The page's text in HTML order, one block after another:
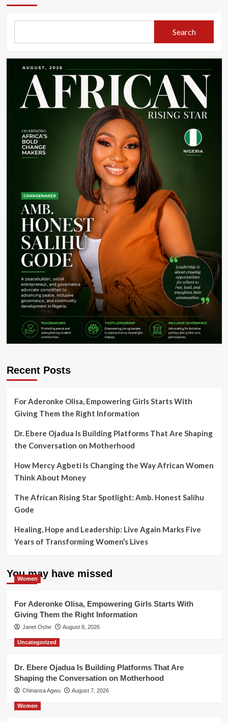
Schoolgirls
Nigerian
Tackle
and
Education
Search
Recent Posts
For Aderonke Olisa, Empowering Girls Starts With
Giving Them the Right Information
Dr. Ebere Ojadua Is Building Platforms That Are Shaping
the Conversation on Motherhood
How Mercy Agbeti Is Changing the Way African Women
Think About Money
The African Rising Star Spotlight: Amb. Honest Salihu
Gode
Healing, Hope and Leadership: Live Again Marks Five
Years of Transforming Women’s Lives
You may have missed
Women
For Aderonke Olisa, Empowering Girls Starts With
Giving Them the Right Information
Janet Oshe August 8, 2026
Uncategorized
Dr. Ebere Ojadua Is Building Platforms That Are
Shaping the Conversation on Motherhood
Chinansa Agwu August 7, 2026
Women